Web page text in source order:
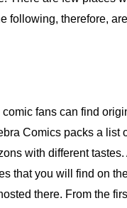
following, therefore,
fans can find
Comics packs a list
with different tastes.
that you will find on
there. From the